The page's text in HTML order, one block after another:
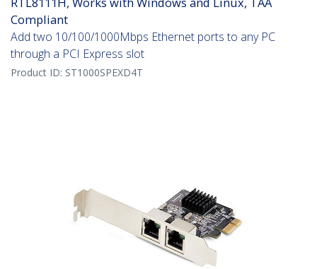
Compliant
Add two 10/100/1000Mbps Ethernet ports to any PC
through a PCI Express slot
Product ID: ST1000SPEXD4T